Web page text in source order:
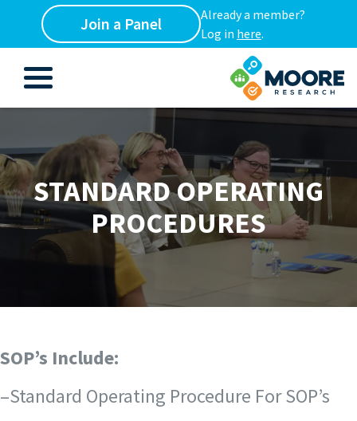
Join a Panel
Already a member?
Log in here.
STANDARD OPERATING
PROCEDURES
SOP’s Include:
–Standard Operating Procedure For SOP’s